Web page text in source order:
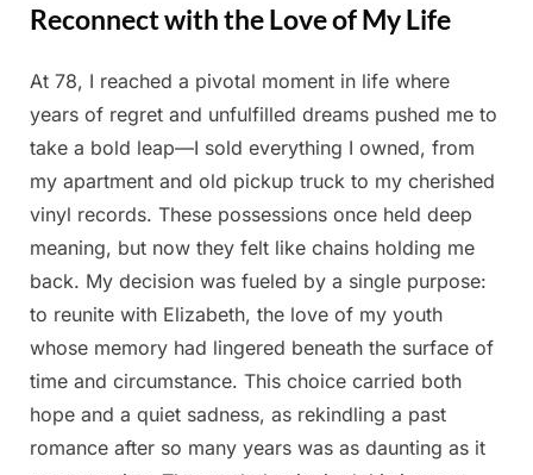
Reconnect with the Love of My Life
Posted
on
May
25,
2025
By
Admin
At 78, I reached a pivotal moment in life where
years of regret and unfulfilled dreams pushed me to
take a bold leap—I sold everything I owned, from
my apartment and old pickup truck to my cherished
vinyl records. These possessions once held deep
meaning, but now they felt like chains holding me
back. My decision was fueled by a single purpose:
to reunite with Elizabeth, the love of my youth
whose memory had lingered beneath the surface of
time and circumstance. This choice carried both
hope and a quiet sadness, as rekindling a past
romance after so many years was as daunting as it